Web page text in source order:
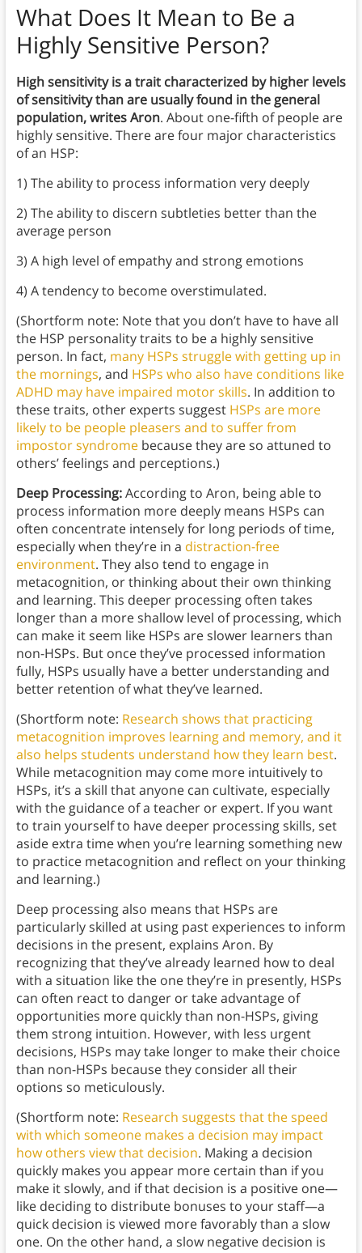
What Does It Mean to Be a
Highly Sensitive Person?
High sensitivity is a trait characterized by higher levels
of sensitivity than are usually found in the general
population, writes Aron. About one-fifth of people are
highly sensitive. There are four major characteristics
of an HSP:
1) The ability to process information very deeply
2) The ability to discern subtleties better than the
average person
3) A high level of empathy and strong emotions
4) A tendency to become overstimulated.
(Shortform note: Note that you don’t have to have all
the HSP personality traits to be a highly sensitive
person. In fact, many HSPs struggle with getting up in
the mornings, and HSPs who also have conditions like
ADHD may have impaired motor skills. In addition to
these traits, other experts suggest HSPs are more
likely to be people pleasers and to suffer from
impostor syndromebecause they are so attuned to
others’ feelings and perceptions.)
Deep Processing:According to Aron, being able to
process information more deeply means HSPs can
often concentrate intensely for long periods of time,
especially when they’re in a distraction-free
environment. They also tend to engage in
metacognition, or thinking about their own thinking
and learning. This deeper processing often takes
longer than a more shallow level of processing, which
can make it seem like HSPs are slower learners than
non-HSPs. But once they’ve processed information
fully, HSPs usually have a better understanding and
better retention of what they’ve learned.
(Shortform note: Research shows that practicing
metacognition improves learning and memory, and it
also helps students understand how they learn best.
While metacognition may come more intuitively to
HSPs, it’s a skill that anyone can cultivate, especially
with the guidance of a teacher or expert. If you want
to train yourself to have deeper processing skills, set
aside extra time when you’re learning something new
to practice metacognition and reflect on your thinking
and learning.)
Deep processing also means that HSPs are
particularly skilled at using past experiences to inform
decisions in the present, explains Aron. By
recognizing that they’ve already learned how to deal
with a situation like the one they’re in presently, HSPs
can often react to danger or take advantage of
opportunities more quickly than non-HSPs, giving
them strong intuition. However, with less urgent
decisions, HSPs may take longer to make their choice
than non-HSPs because they consider all their
options so meticulously.
(Shortform note: Research suggests that the speed
with which someone makes a decision may impact
how others view that decision. Making a decision
quickly makes you appear more certain than if you
make it slowly, and if that decision is a positive one—
like deciding to distribute bonuses to your staff—a
quick decision is viewed more favorably than a slow
one. On the other hand, a slow negative decision is